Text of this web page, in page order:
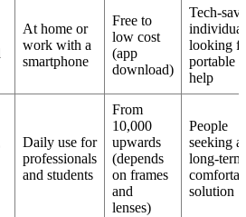
At home or
work with a
smartphone
Free to
low cost
(app
download)
Tech-
looking
portable
help
Daily use for
professionals
and students
From
10,000
upwards
(depends
on frames
and
lenses)
People
seeking a
long-
solution